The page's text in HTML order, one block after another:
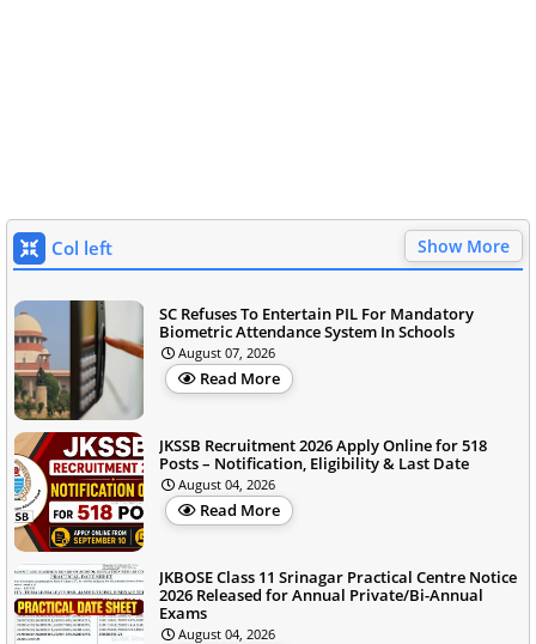
Col left Show More
SC Refuses To Entertain PIL For Mandatory
Biometric Attendance System In Schools
August 07, 2026
Read More
JKSSB Recruitment 2026 Apply Online for 518
Posts – Notification, Eligibility & Last Date
August 04, 2026
Read More
JKBOSE Class 11 Srinagar Practical Centre Notice
2026 Released for Annual Private/Bi-Annual
Exams
August 04, 2026